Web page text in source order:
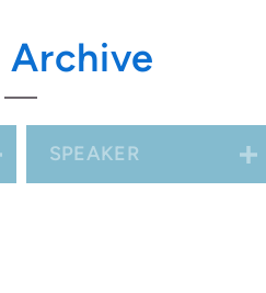
you.
Archive
SPEAKER